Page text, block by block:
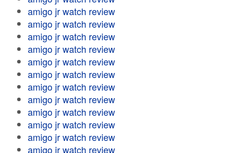
amigo jr watch review
amigo jr watch review
amigo jr watch review
amigo jr watch review
amigo jr watch review
amigo jr watch review
amigo jr watch review
amigo jr watch review
amigo jr watch review
amigo jr watch review
amigo jr watch review
amigo jr watch review